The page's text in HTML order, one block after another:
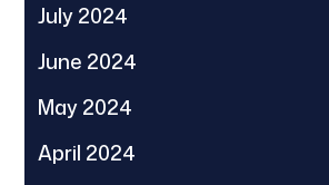
July 2024
June 2024
May 2024
April 2024